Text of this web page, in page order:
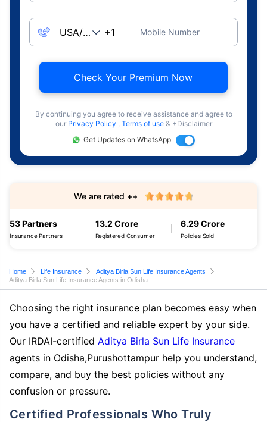
Mobile Number
Check Your Premium Now
By continuing you agree to receive assistance and agree to
our Privacy Policy , Terms of use & +Disclaimer
Get Updates on WhatsApp
53 Partners
Insurance Partners
13.2 Crore
Registered Consumer
6.29 Crore
Policies Sold
We are rated ++
Home Life Insurance
Aditya Birla Sun Life Insurance Agents
Aditya Birla Sun Life Insurance Agents in Odisha
Choosing the right insurance plan becomes easy when
you have a certified and reliable expert by your side.
Our IRDAI-certified Aditya Birla Sun Life Insurance
agents in Odisha,Purushottampur help you understand,
compare, and buy the best policies without any
confusion or pressure.
Certified Professionals Who Truly